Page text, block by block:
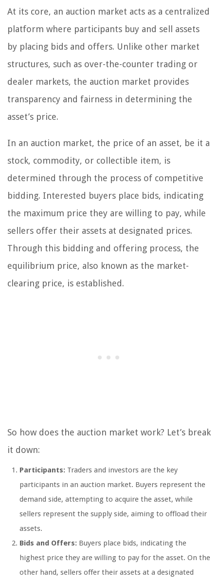
At its core, an auction market acts as a centralized
platform where participants buy and sell assets
by placing bids and offers. Unlike other market
structures, such as over-the-counter trading or
dealer markets, the auction market provides
transparency and fairness in determining the
asset’s price.
In an auction market, the price of an asset, be it a
stock, commodity, or collectible item, is
determined through the process of competitive
bidding. Interested buyers place bids, indicating
the maximum price they are willing to pay, while
sellers offer their assets at designated prices.
Through this bidding and offering process, the
equilibrium price, also known as the market-
clearing price, is established.
So how does the auction market work? Let’s break
it down:
Participants: Traders and investors are the key
participants in an auction market. Buyers represent the
demand side, attempting to acquire the asset, while
sellers represent the supply side, aiming to offload their
assets.
Bids and Offers: Buyers place bids, indicating the
highest price they are willing to pay for the asset. On the
other hand, sellers offer their assets at a designated